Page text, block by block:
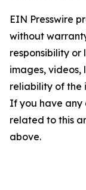
EIN Presswire
without
responsibility
images, videos,
reliability of the
If you have any
related to this
above.